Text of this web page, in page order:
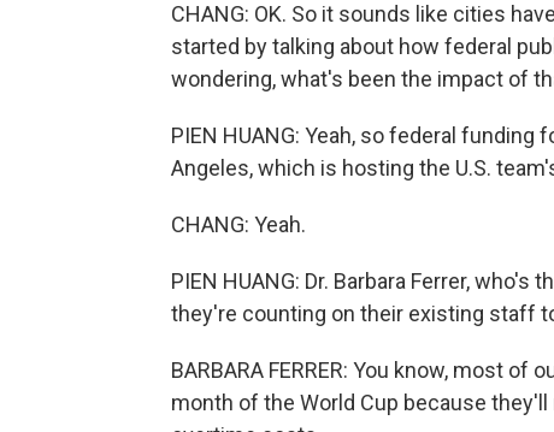
CHANG: OK. So it sounds like cities
started by talking about how federal
wondering, what's been the impact of
PIEN HUANG: Yeah, so federal
Angeles, which is hosting the U.S.
CHANG: Yeah.
PIEN HUANG: Dr. Barbara Ferrer,
they're counting on their existing staff
BARBARA FERRER: You know, most
month of the World Cup because